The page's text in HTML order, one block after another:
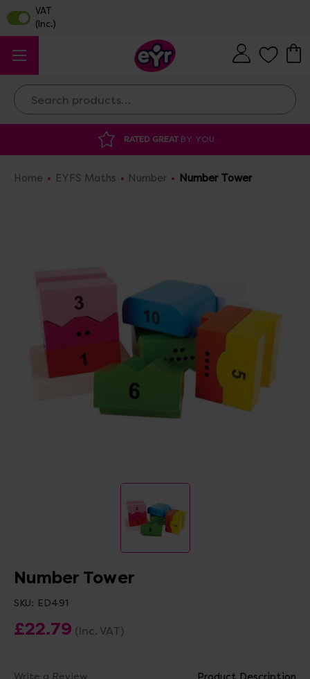
Search
DISCOUNTED SUPPLIES
Home EYFS Maths Number Number Tower
Number Tower
SKU: ED491
£22.79 (Inc. VAT)
Write a Review